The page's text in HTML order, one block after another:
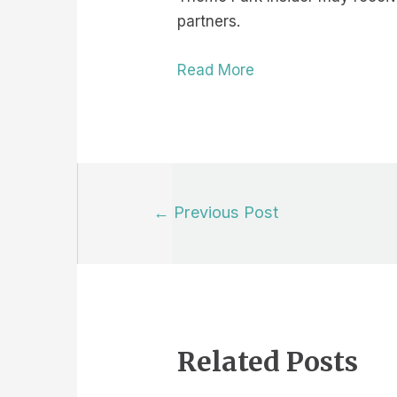
partners.
Read More
← Previous Post
Related Posts